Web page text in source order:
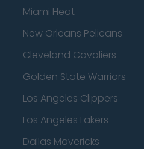
Miami Heat
New Orleans Pelicans
Cleveland Cavaliers
Golden State Warriors
Los Angeles Clippers
Los Angeles Lakers
Dallas Mavericks